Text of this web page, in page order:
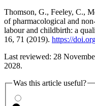
Thomson, G., Feeley, C.,
of pharmacological and
labour and childbirth: a
16, 71 (2019). https://
Last reviewed: 28
2028.
Was this article useful?